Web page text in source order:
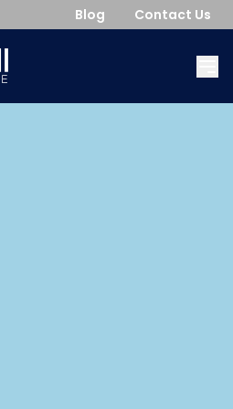
Blog Contact Us